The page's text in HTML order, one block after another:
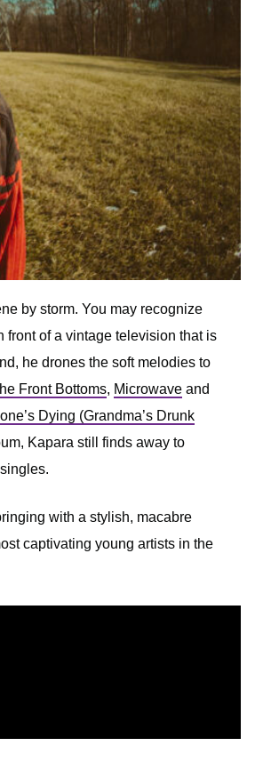
by storm. You may recognize
front of a vintage television that is
he drones the soft melodies to
Front Bottoms, Microwave and
Dying (Grandma’s Drunk
Kapara still finds away to
with a stylish, macabre
captivating young artists in the